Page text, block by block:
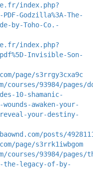
index.php?
Godzilla%3A-The-
by-Toho-Co.-
index.php?
Invisible-Son-
page/s3rrgy3cxa9c
courses/93984/pages/
10-shamanic-
awaken-your-
your-destiny-
posts/
page/s3rrk1iwbgom
courses/93984/pages/
the-legacy-of-by-